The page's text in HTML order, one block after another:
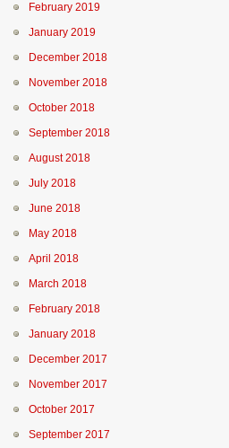
February 2019
January 2019
December 2018
November 2018
October 2018
September 2018
August 2018
July 2018
June 2018
May 2018
April 2018
March 2018
February 2018
January 2018
December 2017
November 2017
October 2017
September 2017